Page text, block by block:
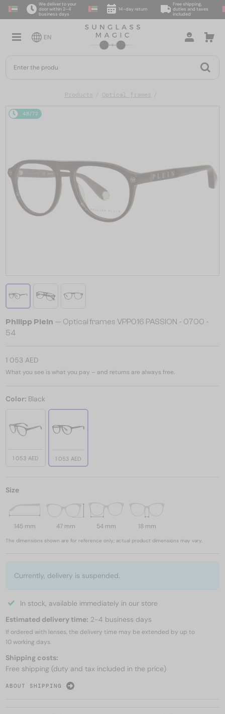
We deliver to your
door within 2–4
business days
14-day return
Free shipping,
duties and taxes
included
EN
Products Optical frames
48/72
Philipp Plein — Optical frames VPP016 PASSION - 0700 -
54
1 053 AED
What you see is what you pay – and returns are always free.
Color: Black
1 053 AED 1 053 AED
Size
145 mm 47 mm 54 mm 18 mm
The dimensions shown are for reference only; actual product dimensions may vary.
Currently, delivery is suspended.
In stock, available immediately in our store
Estimated delivery time: 2-4 business days
If ordered with lenses, the delivery time may be extended by up to
10 working days.
Shipping costs:
Free shipping (duty and tax included in the price)
ABOUT SHIPPING